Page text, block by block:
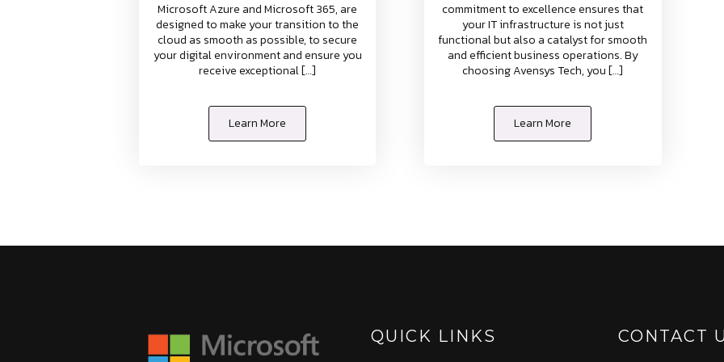
Microsoft Azure and Microsoft 365, are
designed to make your transition to the
cloud as smooth as possible, to secure
your digital environment and ensure you
receive exceptional […]
Learn More
commitment to excellence ensures that
your IT infrastructure is not just
functional but also a catalyst for smooth
and efficient business operations. By
choosing Avensys Tech, you […]
Learn More
QUICK LINKS
CONTACT